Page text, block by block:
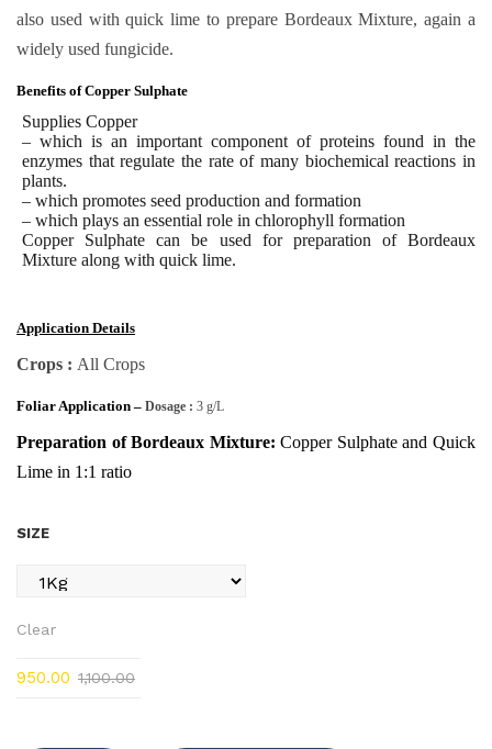
also used with quick lime to prepare Bordeaux Mixture, again a
widely used fungicide.
Benefits of Copper Sulphate
Supplies Copper
– which is an important component of proteins found in the
enzymes that regulate the rate of many biochemical reactions in
plants.
– which promotes seed production and formation
– which plays an essential role in chlorophyll formation
Copper Sulphate
can be used for preparation of Bordeaux
Mixture along with quick lime.
Application Details
Crops : All Crops
Foliar Application – Dosage : 3 g/L
Preparation of Bordeaux Mixture:Copper Sulphate and Quick
Lime in 1:1 ratio
SIZE
Clear
950.00 1,100.00